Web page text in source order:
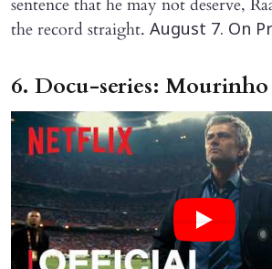
sentence that he may not deserve,
the record straight. August 7. On
6. Docu-series: Mourinho